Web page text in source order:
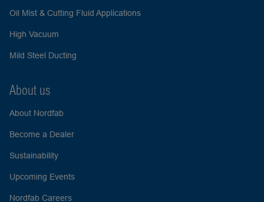
Oil Mist & Cutting Fluid Applications
High Vacuum
Mild Steel Ducting
About us
About Nordfab
Become a Dealer
Sustainability
Upcoming Events
Nordfab Careers